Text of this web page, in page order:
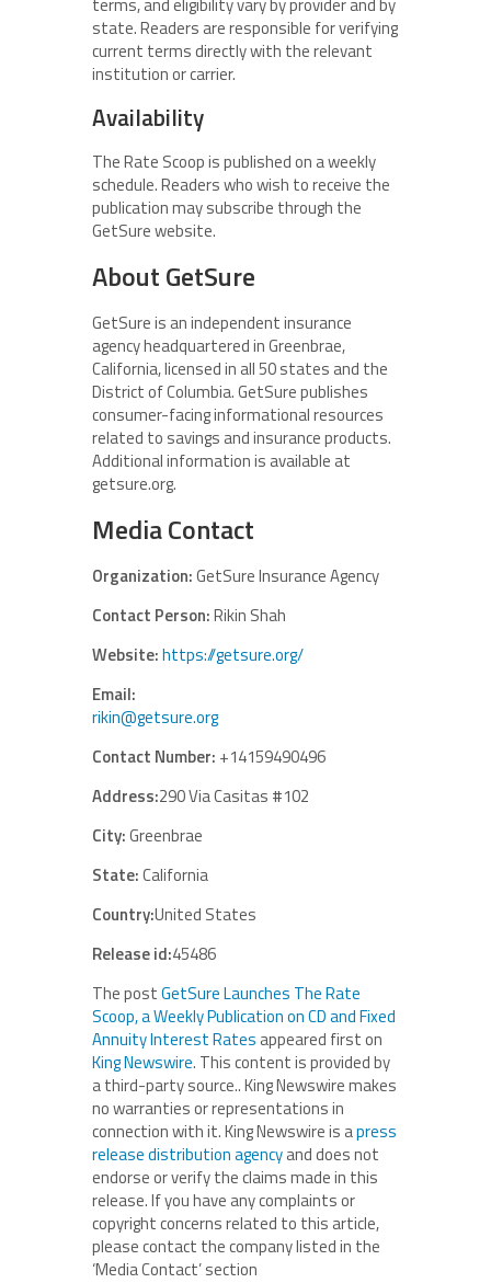
state. Readers are responsible for verifying
current terms directly with the relevant
institution or carrier.
Availability
The Rate Scoop is published on a weekly
schedule. Readers who wish to receive the
publication may subscribe through the
GetSure website.
About GetSure
GetSure is an independent insurance
agency headquartered in Greenbrae,
California, licensed in all 50 states and the
District of Columbia. GetSure publishes
consumer-facing informational resources
related to savings and insurance products.
Additional information is available at
getsure.org.
Media Contact
Organization:GetSure Insurance Agency
Contact Person:Rikin Shah
Website:https://getsure.org/
Email:
rikin@getsure.org
Contact Number: +14159490496
Address:290 Via Casitas #102
City:Greenbrae
State:California
Country:United States
Release id:45486
The postGetSure Launches The Rate
Scoop, a Weekly Publication on CD and Fixed
Annuity Interest Rates appeared first on
King Newswire. This content is provided by
a third-party source.. King Newswire makes
no warranties or representations in
connection with it. King Newswire is apress
release distribution agencyand does not
endorse or verify the claims made in this
release. If you have any complaints or
copyright concerns related to this article,
please contact the company listed in the
‘Media Contact’ section